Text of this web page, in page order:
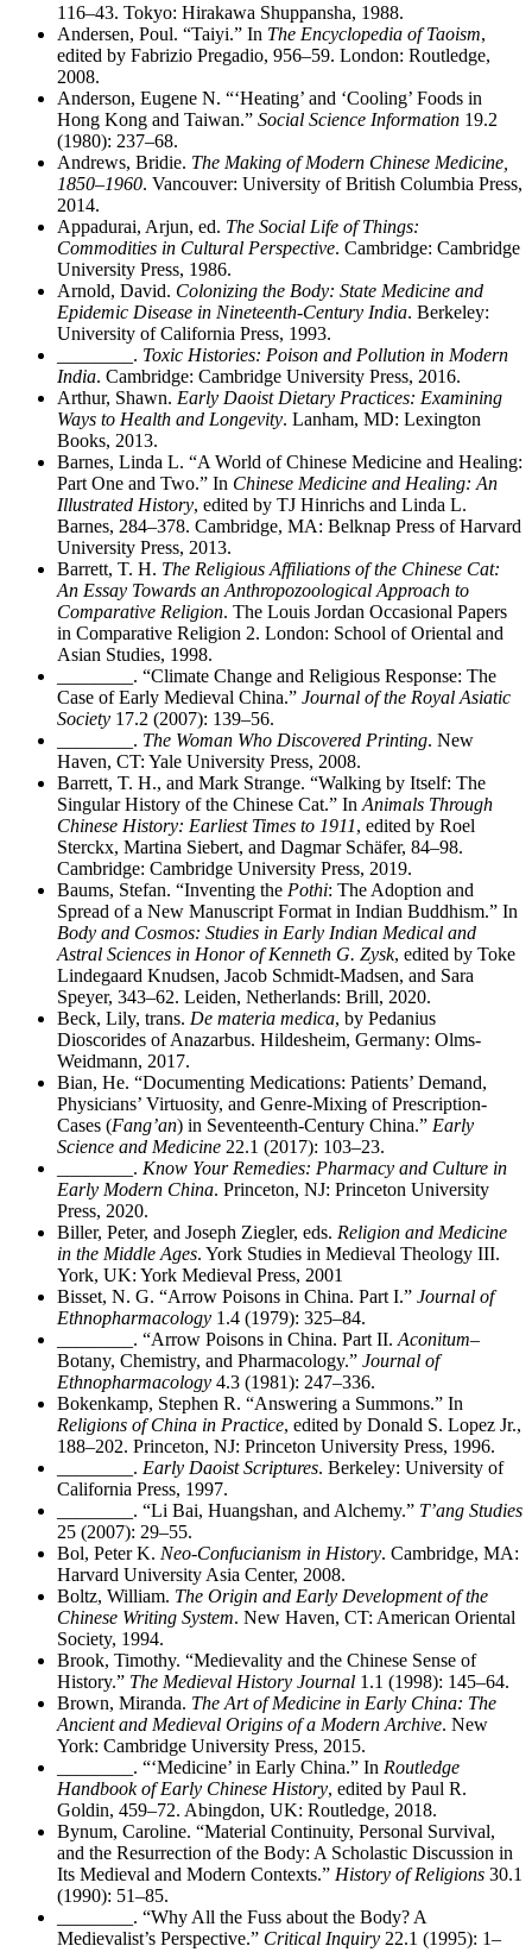
116–43. Tokyo: Hirakawa Shuppansha, 1988.
Andersen, Poul. “Taiyi.” In The Encyclopedia of Taoism,
edited by Fabrizio Pregadio, 956–59. London: Routledge,
2008.
Anderson, Eugene N. “‘Heating’ and ‘Cooling’ Foods in
Hong Kong and Taiwan.” Social Science Information 19.2
(1980): 237–68.
Andrews, Bridie. The Making of Modern Chinese Medicine,
1850–1960. Vancouver: University of British Columbia Press,
2014.
Appadurai, Arjun, ed. The Social Life of Things:
Commodities in Cultural Perspective. Cambridge: Cambridge
University Press, 1986.
Arnold, David. Colonizing the Body: State Medicine and
Epidemic Disease in Nineteenth-Century India. Berkeley:
University of California Press, 1993.
. Toxic Histories: Poison and Pollution in Modern
India. Cambridge: Cambridge University Press, 2016.
Arthur, Shawn. Early Daoist Dietary Practices: Examining
Ways to Health and Longevity. Lanham, MD: Lexington
Books, 2013.
Barnes, Linda L. “A World of Chinese Medicine and Healing:
Part One and Two.” In Chinese Medicine and Healing: An
Illustrated History, edited by TJ Hinrichs and Linda L.
Barnes, 284–378. Cambridge, MA: Belknap Press of Harvard
University Press, 2013.
Barrett, T. H. The Religious Affiliations of the Chinese Cat:
An Essay Towards an Anthropozoological Approach to
Comparative Religion. The Louis Jordan Occasional Papers
in Comparative Religion 2. London: School of Oriental and
Asian Studies, 1998.
. “Climate Change and Religious Response: The
Case of Early Medieval China.” Journal of the Royal Asiatic
Society 17.2 (2007): 139–56.
. The Woman Who Discovered Printing. New
Haven, CT: Yale University Press, 2008.
Barrett, T. H., and Mark Strange. “Walking by Itself: The
Singular History of the Chinese Cat.” In Animals Through
Chinese History: Earliest Times to 1911, edited by Roel
Sterckx, Martina Siebert, and Dagmar Schäfer, 84–98.
Cambridge: Cambridge University Press, 2019.
Baums, Stefan. “Inventing the Pothi: The Adoption and
Spread of a New Manuscript Format in Indian Buddhism.” In
Body and Cosmos: Studies in Early Indian Medical and
Astral Sciences in Honor of Kenneth G. Zysk, edited by Toke
Lindegaard Knudsen, Jacob Schmidt-Madsen, and Sara
Speyer, 343–62. Leiden, Netherlands: Brill, 2020.
Beck, Lily, trans. De materia medica, by Pedanius
Dioscorides of Anazarbus. Hildesheim, Germany: Olms-
Weidmann, 2017.
Bian, He. “Documenting Medications: Patients’ Demand,
Physicians’ Virtuosity, and Genre-Mixing of Prescription-
Cases (Fang’an) in Seventeenth-Century China.” Early
Science and Medicine 22.1 (2017): 103–23.
. Know Your Remedies: Pharmacy and Culture in
Early Modern China. Princeton, NJ: Princeton University
Press, 2020.
Biller, Peter, and Joseph Ziegler, eds. Religion and Medicine
in the Middle Ages. York Studies in Medieval Theology III.
York, UK: York Medieval Press, 2001
Bisset, N. G. “Arrow Poisons in China. Part I.” Journal of
Ethnopharmacology 1.4 (1979): 325–84.
. “Arrow Poisons in China. Part II. Aconitum–
Botany, Chemistry, and Pharmacology.” Journal of
Ethnopharmacology 4.3 (1981): 247–336.
Bokenkamp, Stephen R. “Answering a Summons.” In
Religions of China in Practice, edited by Donald S. Lopez Jr.,
188–202. Princeton, NJ: Princeton University Press, 1996.
. Early Daoist Scriptures. Berkeley: University of
California Press, 1997.
. “Li Bai, Huangshan, and Alchemy.” T’ang Studies
25 (2007): 29–55.
Bol, Peter K. Neo-Confucianism in History. Cambridge, MA:
Harvard University Asia Center, 2008.
Boltz, William. The Origin and Early Development of the
Chinese Writing System. New Haven, CT: American Oriental
Society, 1994.
Brook, Timothy. “Medievality and the Chinese Sense of
History.” The Medieval History Journal 1.1 (1998): 145–64.
Brown, Miranda. The Art of Medicine in Early China: The
Ancient and Medieval Origins of a Modern Archive. New
York: Cambridge University Press, 2015.
. “‘Medicine’ in Early China.” In Routledge
Handbook of Early Chinese History, edited by Paul R.
Goldin, 459–72. Abingdon, UK: Routledge, 2018.
Bynum, Caroline. “Material Continuity, Personal Survival,
and the Resurrection of the Body: A Scholastic Discussion in
Its Medieval and Modern Contexts.” History of Religions 30.1
(1990): 51–85.
. “Why All the Fuss about the Body? A
Medievalist’s Perspective.” Critical Inquiry 22.1 (1995): 1–